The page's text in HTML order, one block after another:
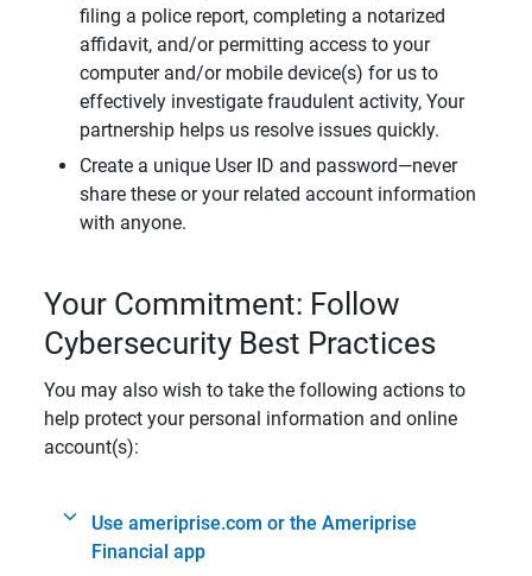
filing a police report, completing a notarized
affidavit, and/or permitting access to your
computer and/or mobile device(s) for us to
effectively investigate fraudulent activity, Your
partnership helps us resolve issues quickly.
Create a unique User ID and password—never
share these or your related account information
with anyone.
Your Commitment: Follow
Cybersecurity Best Practices
You may also wish to take the following actions to
help protect your personal information and online
account(s):
Use ameriprise.com or the Ameriprise
Financial app